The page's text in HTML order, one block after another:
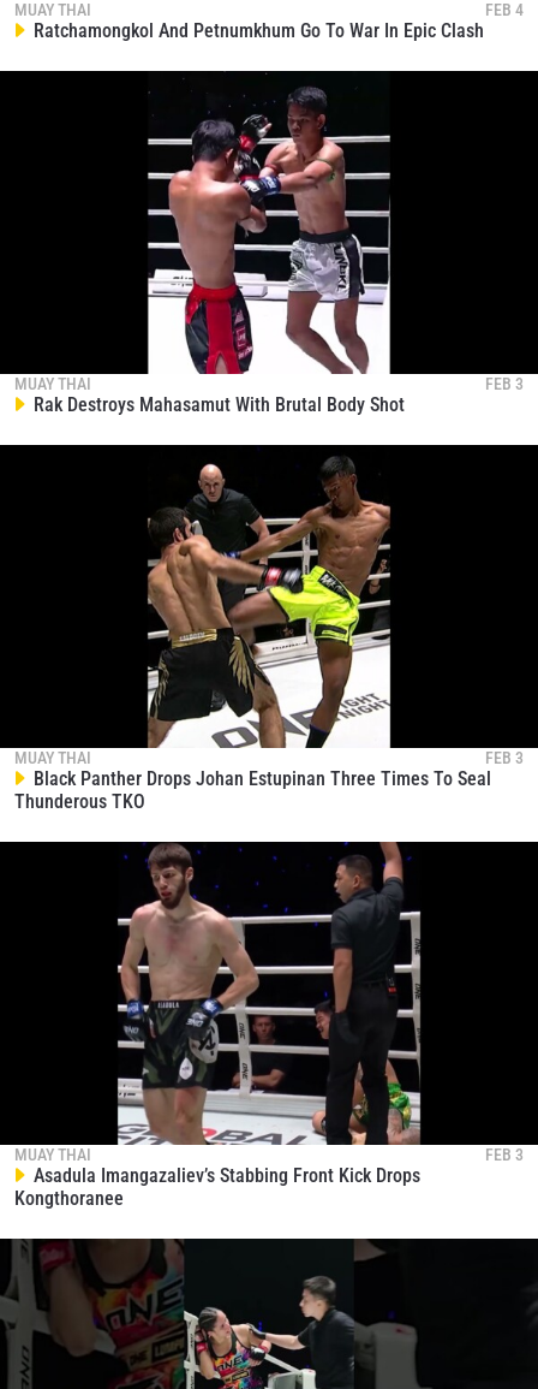
MUAY THAI FEB 4
Ratchamongkol And Petnumkhum Go To War In Epic Clash
MUAY THAI FEB 3
Rak Destroys Mahasamut With Brutal Body Shot
MUAY THAI FEB 3
Black Panther Drops Johan Estupinan Three Times To Seal
Thunderous TKO
MUAY THAI FEB 3
Asadula Imangazaliev’s Stabbing Front Kick Drops
Kongthoranee
VIEW HIGHLIGHTS
NAME
SUBSCRIBE
By submitting this form, you are agreeing to our
collection, use and disclosure of your information
Privacy Policy. You may unsubscribe from
these communications at any time.